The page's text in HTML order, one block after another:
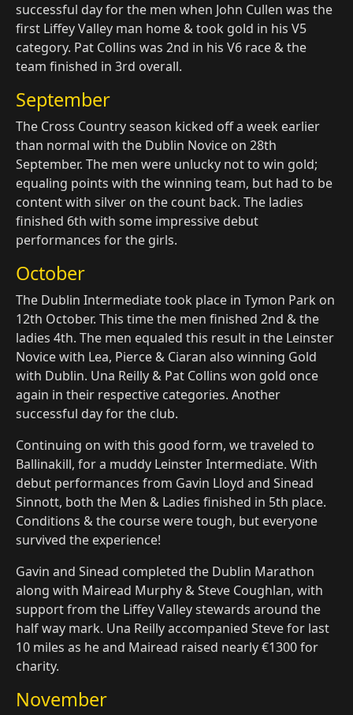
successful day for the men when John Cullen was the
first Liffey Valley man home & took gold in his V5
category. Pat Collins was 2nd in his V6 race & the
team finished in 3rd overall.
September
The Cross Country season kicked off a week earlier
than normal with the Dublin Novice on 28th
September. The men were unlucky not to win gold;
equaling points with the winning team, but had to be
content with silver on the count back. The ladies
finished 6th with some impressive debut
performances for the girls.
October
The Dublin Intermediate took place in Tymon Park on
12th October. This time the men finished 2nd & the
ladies 4th. The men equaled this result in the Leinster
Novice with Lea, Pierce & Ciaran also winning Gold
with Dublin. Una Reilly & Pat Collins won gold once
again in their respective categories. Another
successful day for the club.
Continuing on with this good form, we traveled to
Ballinakill, for a muddy Leinster Intermediate. With
debut performances from Gavin Lloyd and Sinead
Sinnott, both the Men & Ladies finished in 5th place.
Conditions & the course were tough, but everyone
survived the experience!
Gavin and Sinead completed the Dublin Marathon
along with Mairead Murphy & Steve Coughlan, with
support from the Liffey Valley stewards around the
half way mark. Una Reilly accompanied Steve for last
10 miles as he and Mairead raised nearly €1300 for
charity.
November